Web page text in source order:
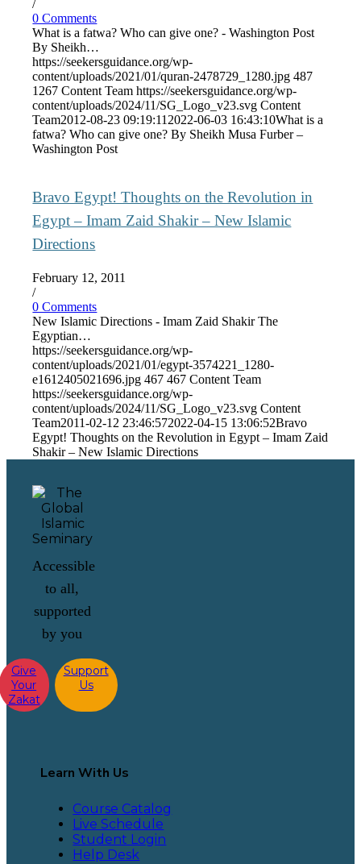
/
0 Comments
What is a fatwa? Who can give one? - Washington Post
By Sheikh…
https://seekersguidance.org/wp-
content/uploads/2021/01/quran-2478729_1280.jpg 487
1267 Content Team https://seekersguidance.org/wp-
content/uploads/2024/11/SG_Logo_v23.svg Content
Team2012-08-23 09:19:11 2022-06-03 16:43:10What is a
fatwa? Who can give one? By Sheikh Musa Furber –
Washington Post
Bravo Egypt! Thoughts on the Revolution in
Egypt – Imam Zaid Shakir – New Islamic
Directions
February 12, 2011
/
0 Comments
New Islamic Directions - Imam Zaid Shakir The
Egyptian…
https://seekersguidance.org/wp-
content/uploads/2021/01/egypt-3574221_1280-
e1612405021696.jpg 467 467 Content Team
https://seekersguidance.org/wp-
content/uploads/2024/11/SG_Logo_v23.svg Content
Team2011-02-12 23:46:572022-04-15 13:06:52Bravo
Egypt! Thoughts on the Revolution in Egypt – Imam Zaid
Shakir – New Islamic Directions
Accessible
to all,
supported
by you
Give
Your
Zakat
Support
Us
Learn With Us
Course Catalog
Live Schedule
Student Login
Help Desk